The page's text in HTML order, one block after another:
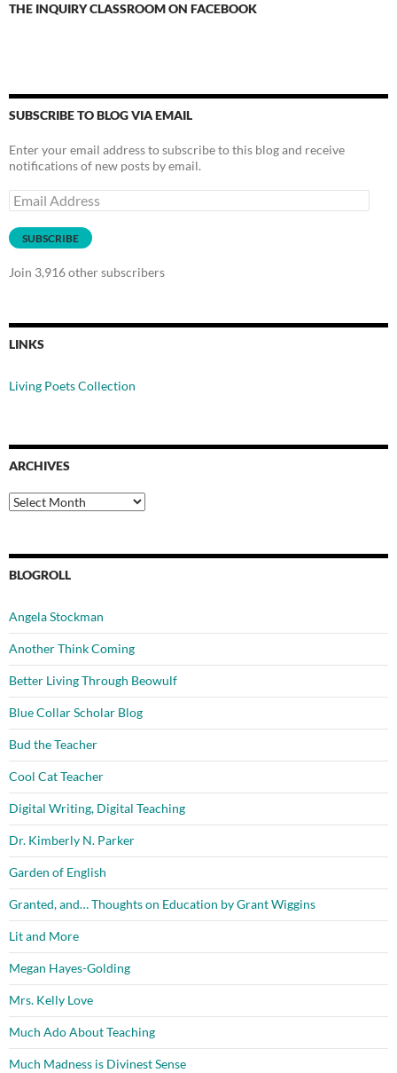
THE INQUIRY CLASSROOM ON FACEBOOK
SUBSCRIBE TO BLOG VIA EMAIL
Enter your email address to subscribe to this blog and receive
notifications of new posts by email.
Email
Address
SUBSCRIBE
Join 3,916 other subscribers
LINKS
Living Poets Collection
ARCHIVES
Archives
BLOGROLL
Angela Stockman
Another Think Coming
Better Living Through Beowulf
Blue Collar Scholar Blog
Bud the Teacher
Cool Cat Teacher
Digital Writing, Digital Teaching
Dr. Kimberly N. Parker
Garden of English
Granted, and… Thoughts on Education by Grant Wiggins
Lit and More
Megan Hayes-Golding
Mrs. Kelly Love
Much Ado About Teaching
Much Madness is Divinest Sense